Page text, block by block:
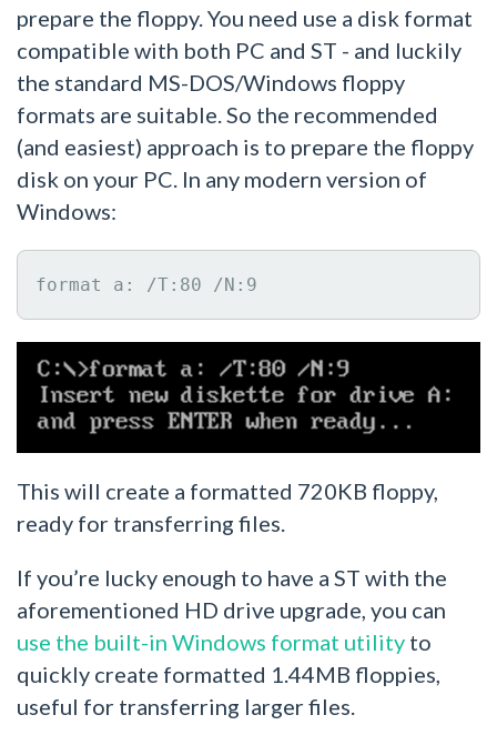
prepare the floppy. You need use a disk format
compatible with both PC and ST - and luckily
the standard MS-DOS/Windows floppy
formats are suitable. So the recommended
(and easiest) approach is to prepare the floppy
disk on your PC. In any modern version of
Windows:
format a: /T:80 /N:9
This will create a formatted 720KB floppy,
ready for transferring files.
If you’re lucky enough to have a ST with the
aforementioned HD drive upgrade, you can
use the built-in Windows format utility to
quickly create formatted 1.44MB floppies,
useful for transferring larger files.